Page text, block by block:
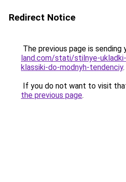
Redirect Notice
The previous page is sending
land.com/stati/stilnye-
klassiki-do-modnyh-tendenciy.
If you do not want to visit
the previous page.